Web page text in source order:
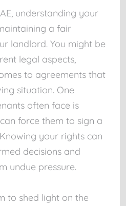
understanding your
a fair
landlord. You might be
legal aspects,
to agreements that
situation. One
often face is
force them to sign a
your rights can
decisions and
undue pressure.
to shed light on the